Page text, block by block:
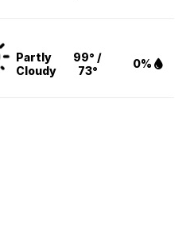
Partly
Cloudy
99° /
73°
0%